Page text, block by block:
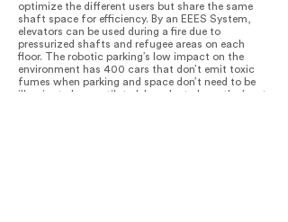
optimize the different users but share the same
shaft space for efficiency. By an EEES System,
elevators can be used during a fire due to
pressurized shafts and refugee areas on each
floor. The robotic parking’s low impact on the
environment has 400 cars that don’t emit toxic
fumes when parking and space don’t need to be
illuminated or ventilated. In order to have the least